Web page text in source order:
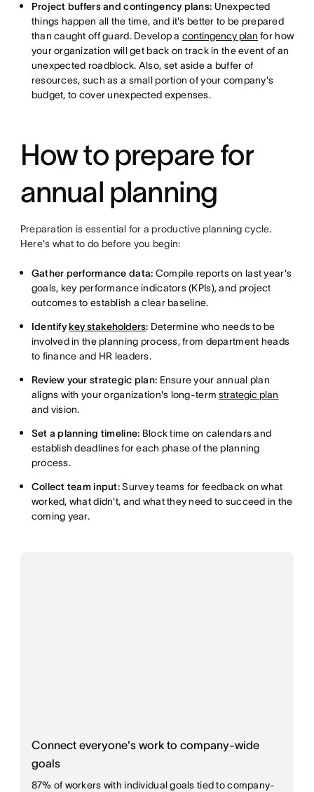
Project buffers and contingency plans: Unexpected
things happen all the time, and it's better to be prepared
than caught off guard. Develop a contingency plan for how
your organization will get back on track in the event of an
unexpected roadblock. Also, set aside a buffer of
resources, such as a small portion of your company's
budget, to cover unexpected expenses.
How to prepare for
annual planning
Preparation is essential for a productive planning cycle.
Here's what to do before you begin:
Gather performance data: Compile reports on last year's
goals, key performance indicators (KPIs), and project
outcomes to establish a clear baseline.
Identifykey stakeholders: Determine who needs to be
involved in the planning process, from department heads
to finance and HR leaders.
Review your strategic plan: Ensure your annual plan
aligns with your organization's long-termstrategic plan
and vision.
Set a planning timeline: Block time on calendars and
establish deadlines for each phase of the planning
process.
Collect team input:Survey teams for feedback on what
worked, what didn't, and what they need to succeed in the
coming year.
Connect everyone's work to company-wide
goals
87% of workers with individual goals tied to company-